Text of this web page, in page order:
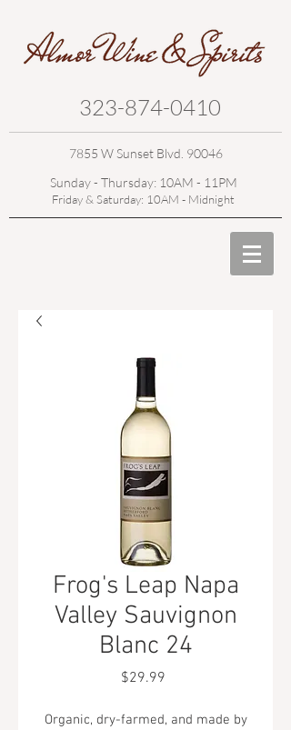
323-874-0410
7855 W Sunset Blvd. 90046
Sunday - Thursday: 10AM - 11PM
Friday & Saturday: 10AM - Midnight
Frog's Leap Napa
Valley Sauvignon
Blanc 24
$29.99
Organic, dry-farmed, and made by